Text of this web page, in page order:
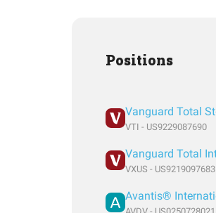
Positions
VTI - US9229087690
VXUS - US9219097683